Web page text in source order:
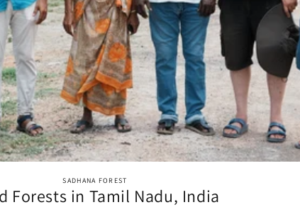
SADHANA FOREST
Forests in Tamil Nadu, India